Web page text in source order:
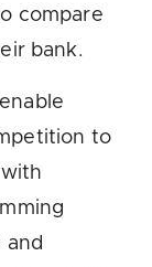
compare
bank.
to
and